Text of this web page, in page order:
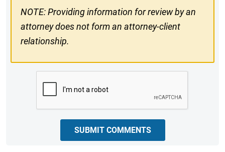
NOTE: Providing information for review by an
attorney does not form an attorney-client
relationship.
SUBMIT COMMENTS